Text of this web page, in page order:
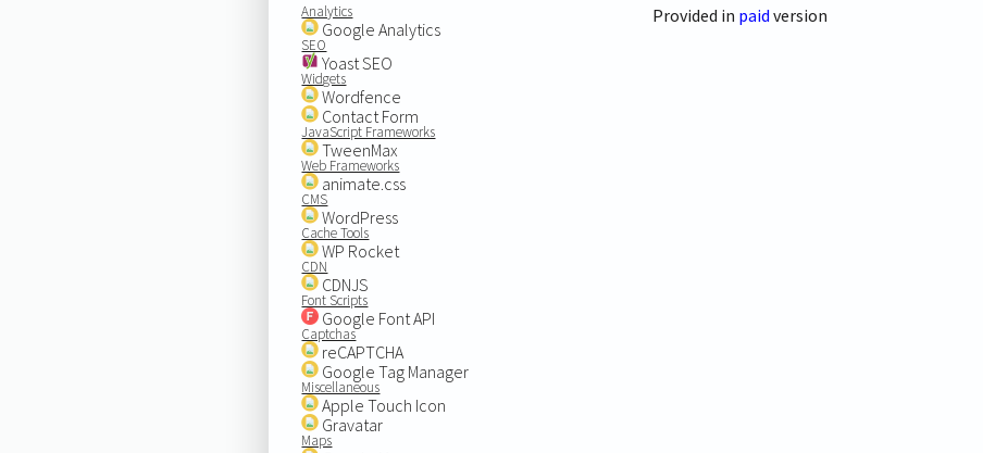
Analytics
Google Analytics
SEO
Yoast SEO
Widgets
Wordfence
Contact Form
JavaScript Frameworks
TweenMax
Web Frameworks
animate.css
CMS
WordPress
Cache Tools
WP Rocket
CDN
CDNJS
Font Scripts
Google Font API
Captchas
reCAPTCHA
Google Tag Manager
Miscellaneous
Apple Touch Icon
Gravatar
Maps
Provided in paid version